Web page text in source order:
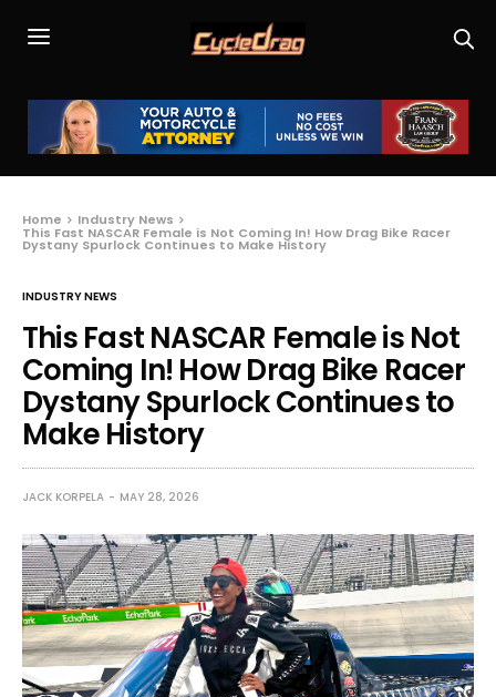
Home Industry News
This Fast NASCAR Female is Not Coming In! How Drag Bike Racer
Dystany Spurlock Continues to Make History
INDUSTRY NEWS
This Fast NASCAR Female is Not
Coming In! How Drag Bike Racer
Dystany Spurlock Continues to
Make History
JACK KORPELA MAY 28, 2026